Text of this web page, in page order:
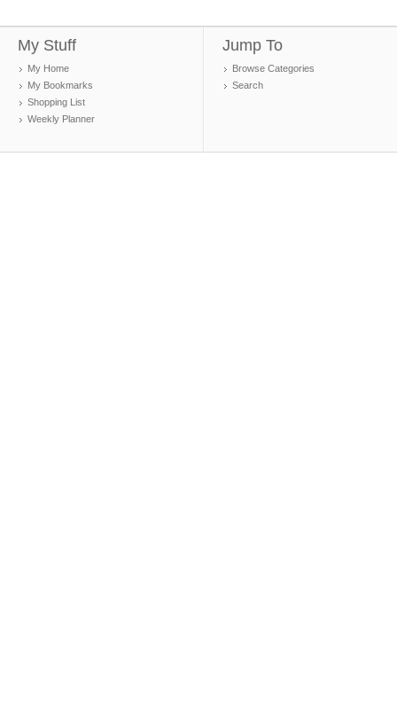
My Stuff
My Home
My Bookmarks
Shopping List
Weekly Planner
Jump To
Browse Categories
Search